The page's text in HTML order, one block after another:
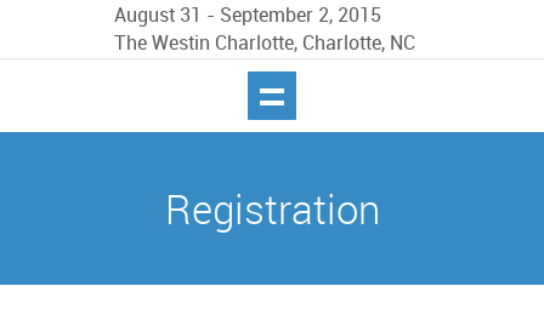
August 31 - September 2, 2015
The Westin Charlotte, Charlotte, NC
Registration